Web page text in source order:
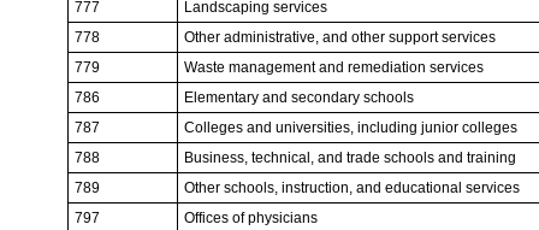
777
Landscaping services
778
Other administrative, and other support services
779
Waste management and remediation services
786
Elementary and secondary schools
787
Colleges and universities, including junior colleges
788
Business, technical, and trade schools and training
789
Other schools, instruction, and educational services
797
Offices of physicians